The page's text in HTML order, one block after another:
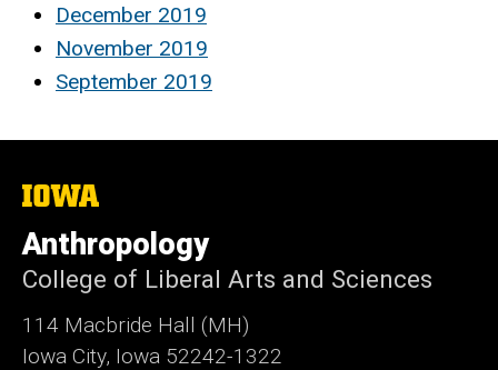
December 2019
November 2019
September 2019
The
of
Iowa
Anthropology
College of Liberal Arts and Sciences
114 Macbride Hall (MH)
Iowa City, Iowa 52242-1322